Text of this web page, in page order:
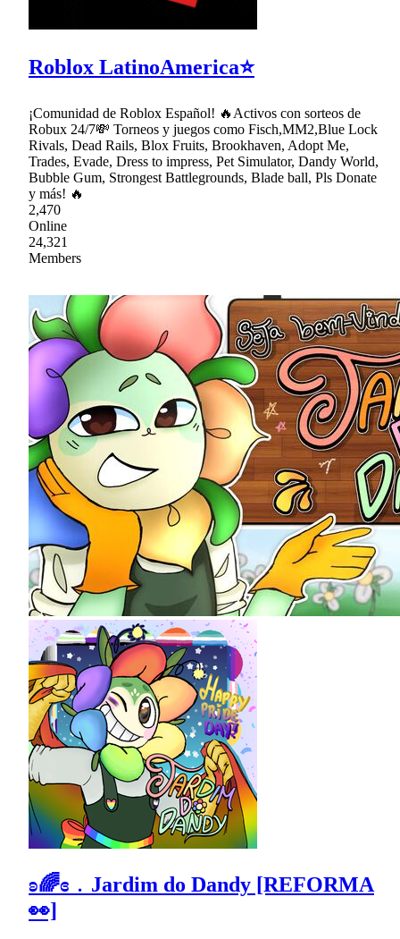
Roblox LatinoAmerica⭐
¡Comunidad de Roblox Español! 🔥Activos con sorteos de
Robux 24/7💸 Torneos y juegos como Fisch,MM2,Blue Lock
Rivals, Dead Rails, Blox Fruits, Brookhaven, Adopt Me,
Trades, Evade, Dress to impress, Pet Simulator, Dandy World,
Bubble Gum, Strongest Battlegrounds, Blade ball, Pls Donate
y más! 🔥
2,470
Online
24,321
Members
ʚ🌈ɞ﹒Jardim do Dandy [REFORMA
👀]